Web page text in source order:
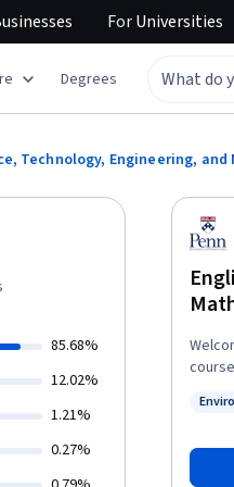
ForUniversities
Degrees
Technology, Engineering,
English
This
85.68%
12.02%
1.21%
0.27%